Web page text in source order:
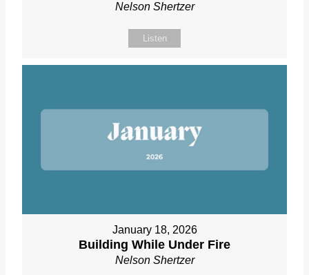
Nelson Shertzer
Listen
January 18, 2026
Building While Under Fire
Nelson Shertzer